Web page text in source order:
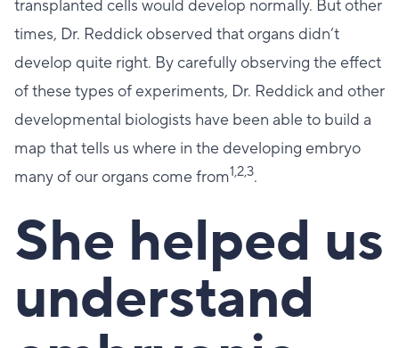
transplanted cells would develop normally. But other
times, Dr. Reddick observed that organs didn’t
develop quite right. By carefully observing the effect
of these types of experiments, Dr. Reddick and other
developmental biologists have been able to build a
map that tells us where in the developing embryo
many of our organs come from1,2,3.
She helped us
understand